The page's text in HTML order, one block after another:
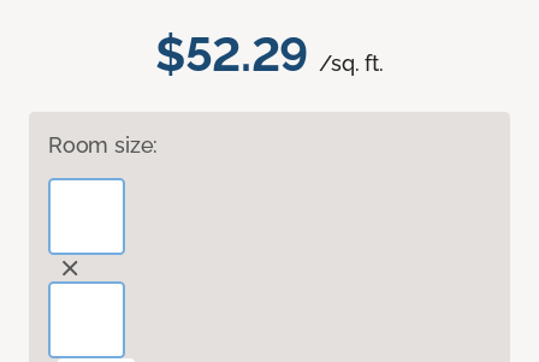
$52.29 /sq. ft.
Room size: